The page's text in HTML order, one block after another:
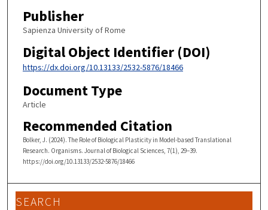
Publisher
Sapienza University of Rome
Digital Object Identifier (DOI)
https://dx.doi.org/10.13133/2532-5876/18466
Document Type
Article
Recommended Citation
Bolker, J. (2024). The Role of Biological Plasticity in Model-based Translational
Research. Organisms. Journal of Biological Sciences, 7(1), 29–39.
https://doi.org/10.13133/2532-5876/18466
SEARCH